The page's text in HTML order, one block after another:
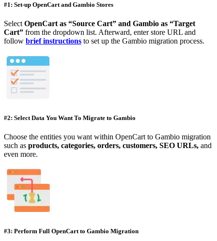
#1: Set-up OpenCart and Gambio Stores
Select OpenCart as “Source Cart” and Gambio as “Target
Cart” from the dropdown list. Afterward, enter store URL and
follow brief instructions to set up the Gambio migration process.
#2: Select Data You Want To Migrate to Gambio
Choose the entities you want within OpenCart to Gambio migration
such as products, categories, orders, customers, SEO URLs, and
even more.
#3: Perform Full OpenCart to Gambio Migration